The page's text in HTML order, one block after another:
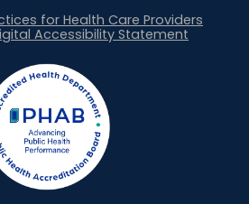
for Health Care Providers
Accessibility Statement